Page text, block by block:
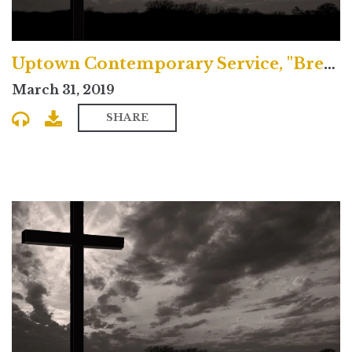
Uptown Contemporary Service, "Breaking Bad"
March 31, 2019
SHARE